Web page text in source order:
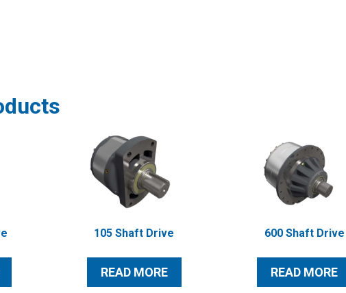
105 Shaft Drive
READ MORE
600 Shaft Drive
READ MORE